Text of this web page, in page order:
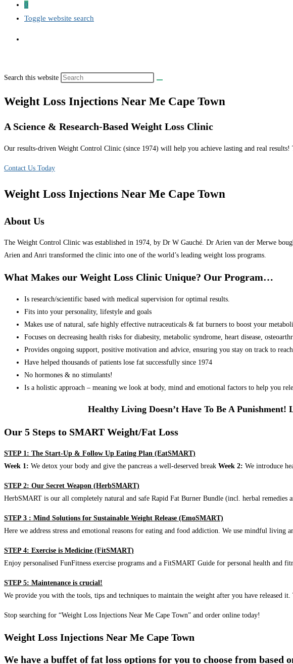
0
Toggle website search
Search this website
Weight Loss Injections Near Me Cape Town
A Science & Research-Based Weight Loss Clinic
Our results-driven Weight Control Clinic (since 1974) will help you achieve lasting and real
Contact Us Today
Weight Loss Injections Near Me Cape Town
About Us
The Weight Control Clinic was established in 1974, by Dr W Gauché. Dr Arien van der Merwe
Arien and Anri transformed the clinic into one of the world’s leading weight loss programs.
What Makes our Weight Loss Clinic Unique? Our Program…
Is research/scientific based with medical supervision for optimal results.
Fits into your personality, lifestyle and goals
Makes use of natural, safe highly effective nutraceuticals & fat burners to boost your
Focuses on decreasing health risks for diabesity, metabolic syndrome, heart disease,
Provides ongoing support, positive motivation and advice, ensuring you stay on track to
Have helped thousands of patients lose fat successfully since 1974
No hormones & no stimulants!
Is a holistic approach – meaning we look at body, mind and emotional factors to help you
Healthy Living Doesn’t Have To Be A
Our 5 Steps to SMART Weight/Fat Loss
STEP 1: The Start-Up & Follow Up Eating Plan (EatSMART)
Week 1: We detox your body and give the pancreas a well-deserved break Week 2: We introduce
STEP 2: Our Secret Weapon (HerbSMART)
HerbSMART is our all completely natural and safe Rapid Fat Burner Bundle (incl. herbal
STEP 3 : Mind Solutions for Sustainable Weight Release (EmoSMART)
Here we address stress and emotional reasons for eating and food addiction. We use mindful living
STEP 4: Exercise is Medicine (FitSMART)
Enjoy personalised FunFitness exercise programs and a FitSMART Guide for personal health and
STEP 5: Maintenance is crucial!
We provide you with the tools, tips and techniques to maintain the weight after you have
Stop searching for “Weight Loss Injections Near Me Cape Town” and order online today!
Weight Loss Injections Near Me Cape Town
We have a buffet of fat loss options for you to choose from based